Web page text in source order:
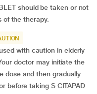
should be taken or not
of the therapy.
with caution in elderly
doctor may initiate the
dose and then gradually
before taking S CITAPAD